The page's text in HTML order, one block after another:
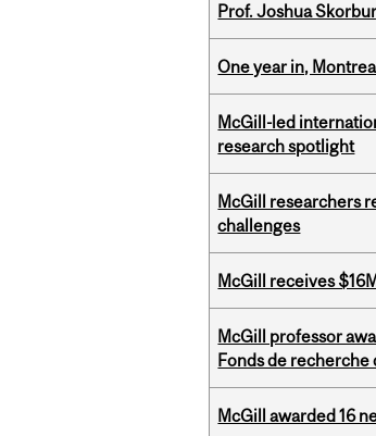
Prof. Joshua
One year in,
McGill-led
research spotlight
McGill researchers
challenges
McGill receives
McGill professor
Fonds de recherche
McGill awarded 16